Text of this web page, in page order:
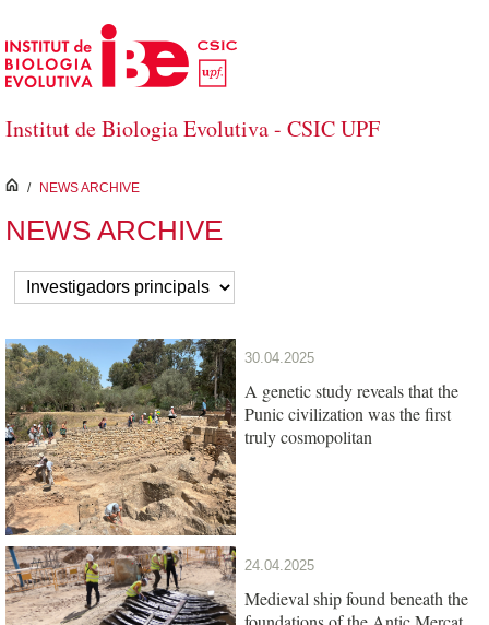
Skip to Main Content
Institut de Biologia Evolutiva - CSIC UPF
inici
/ NEWS ARCHIVE
NEWS ARCHIVE
30.04.2025
A genetic study reveals that the
Punic civilization was the first
truly cosmopolitan
24.04.2025
Medieval ship found beneath the